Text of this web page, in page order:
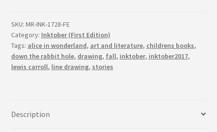
(First
Edition)
quantity
SKU: MR-INK-1728-FE
Category: Inktober (First Edition)
Tags: alice in wonderland, art and literature, childrens books,
down the rabbit hole, drawing, fall, inktober, inktober2017,
lewis carroll, line drawing, stories
Description